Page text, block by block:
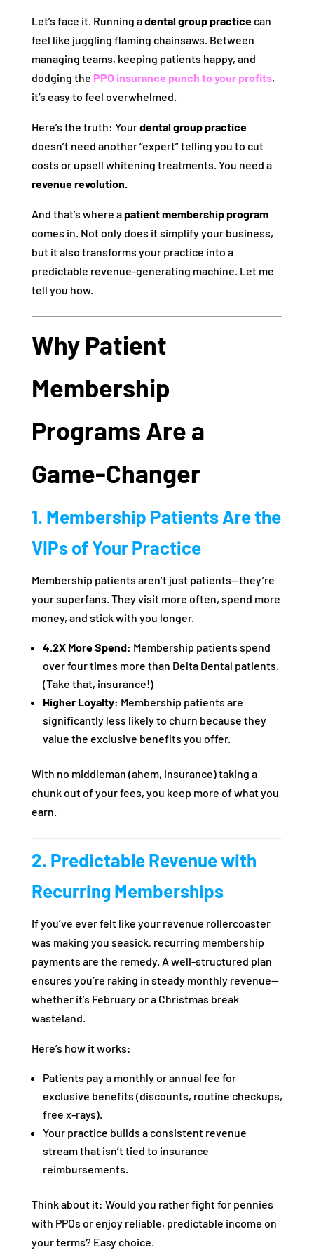
Let’s face it. Running adental group practicecan
feel like juggling flaming chainsaws. Between
managing teams, keeping patients happy, and
dodging the PPO insurance punch to your profits,
it’s easy to feel overwhelmed.
Here’s the truth: Yourdental group practice
doesn’t need another “expert” telling you to cut
costs or upsell whitening treatments. You need a
revenue revolution.
And that’s where apatient membership program
comes in. Not only does it simplify your business,
but it also transforms your practice into a
predictable revenue-generating machine. Let me
tell you how.
Why Patient
Membership
Programs Are a
Game-Changer
1. Membership Patients Are the
VIPs of Your Practice
Membership patients aren’t just patients—they’re
your superfans. They visit more often, spend more
money, and stick with you longer.
4.2X More Spend: Membership patients spend
over four times more than Delta Dental patients.
(Take that, insurance!)
Higher Loyalty: Membership patients are
significantly less likely to churn because they
value the exclusive benefits you offer.
With no middleman (ahem, insurance) taking a
chunk out of your fees, you keep more of what you
earn.
2. Predictable Revenue with
Recurring Memberships
If you’ve ever felt like your revenue rollercoaster
was making you seasick, recurring membership
payments are the remedy. A well-structured plan
ensures you’re raking in steady monthly revenue—
whether it’s February or a Christmas break
wasteland.
Here’s how it works:
Patients pay a monthly or annual fee for
exclusive benefits (discounts, routine checkups,
free x-rays).
Your practice builds a consistent revenue
stream that isn’t tied to insurance
reimbursements.
Think about it: Would you rather fight for pennies
with PPOs or enjoy reliable, predictable income on
your terms? Easy choice.